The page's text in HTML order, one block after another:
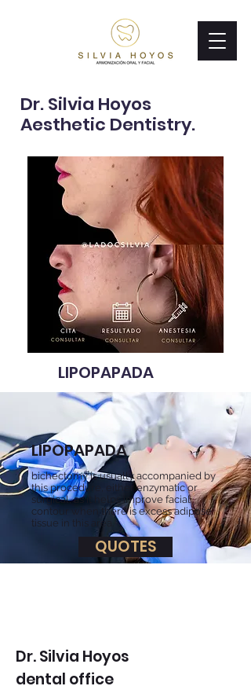
LIPOPAPADA
LIPOPAPADA
bichectomy is usually accompanied by
this procedure, either enzymatic or
surgical, as it helps improve facial
contour when there is excess adipose
tissue in this area.
QUOTES
Dr. Silvia Hoyos
Aesthetic Dentistry.
Dr. Silvia Hoyos
dental office